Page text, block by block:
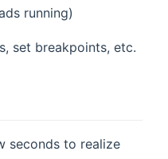
running)
set breakpoints, etc.
seconds to realize